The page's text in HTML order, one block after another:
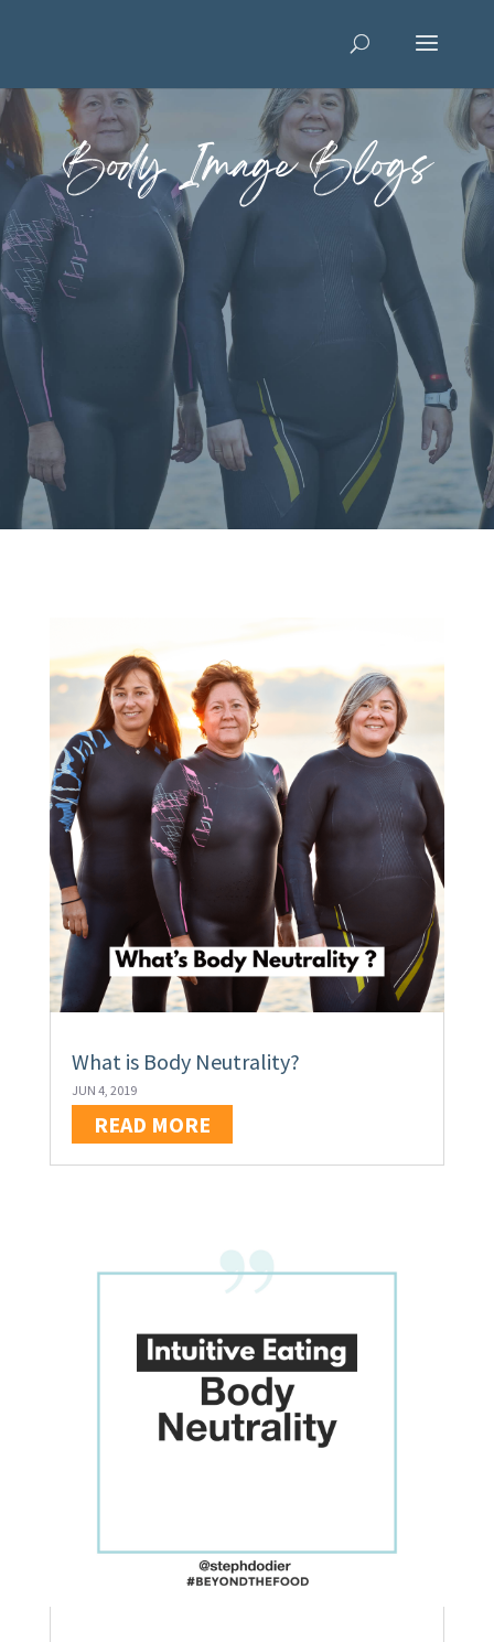
Body Image Blogs
What is Body Neutrality?
JUN 4, 2019
READ MORE